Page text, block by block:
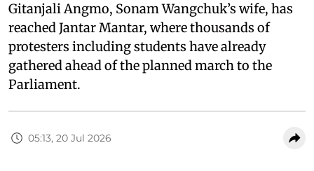
Gitanjali Angmo, Sonam Wangchuk’s wife, has
reached Jantar Mantar, where thousands of
protesters including students have already
gathered ahead of the planned march to the
Parliament.
05:13, 20 Jul 2026